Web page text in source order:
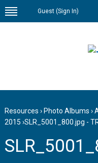
Guest (Sign In)
Resources › Photo Albums ›
2015 ›SLR_5001_800.jpg -